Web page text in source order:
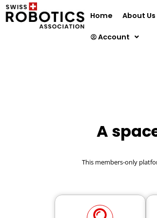
Home About Us
Account
A
This members-only